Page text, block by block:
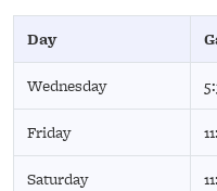
Day
Wednesday
Friday
Saturday